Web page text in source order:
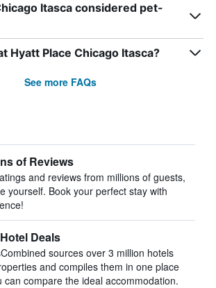
Itasca considered pet-
Hyatt Place Chicago Itasca?
See more FAQs
of Reviews
and reviews from millions of guests,
yourself. Book your perfect stay with
Deals
sources over 3 million hotels
and compiles them in one place
can compare the ideal accommodation.